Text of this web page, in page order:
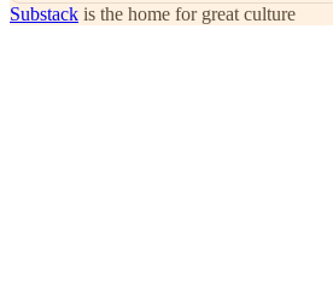
Substack is the home for great culture